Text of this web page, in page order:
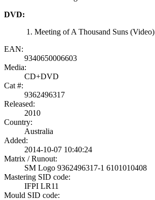
DVD:
Meeting of A Thousand Suns (Video)
EAN:
9340650006603
Media:
CD+DVD
Cat #:
9362496317
Released:
2010
Country:
Australia
Added:
2014-10-07 10:40:24
Matrix / Runout:
SM Logo 9362496317-1 6101010408
Mastering SID code:
IFPI LR11
Mould SID code: